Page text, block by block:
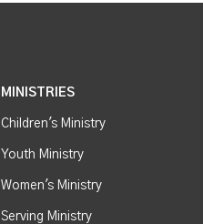
MINISTRIES
Children's Ministry
Youth Ministry
Women's Ministry
Serving Ministry